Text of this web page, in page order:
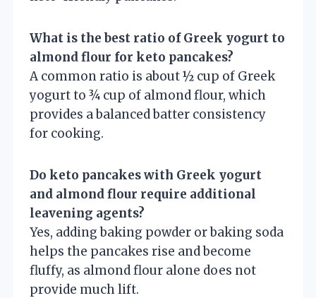
What is the best ratio of Greek yogurt to
almond flour for keto pancakes?
A common ratio is about ½ cup of Greek
yogurt to ¾ cup of almond flour, which
provides a balanced batter consistency
for cooking.
Do keto pancakes with Greek yogurt
and almond flour require additional
leavening agents?
Yes, adding baking powder or baking soda
helps the pancakes rise and become
fluffy, as almond flour alone does not
provide much lift.